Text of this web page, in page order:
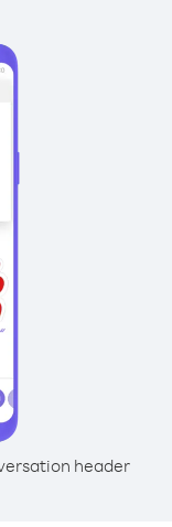
header